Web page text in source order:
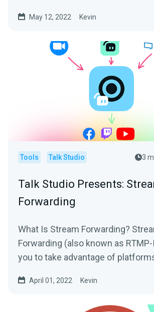
May 12, 2022 Kevin
Tools Talk Studio 3
Talk Studio Presents:
Forwarding
What Is Stream Forwarding?
Forwarding (also known as
you to take advantage of
April 01, 2022 Kevin